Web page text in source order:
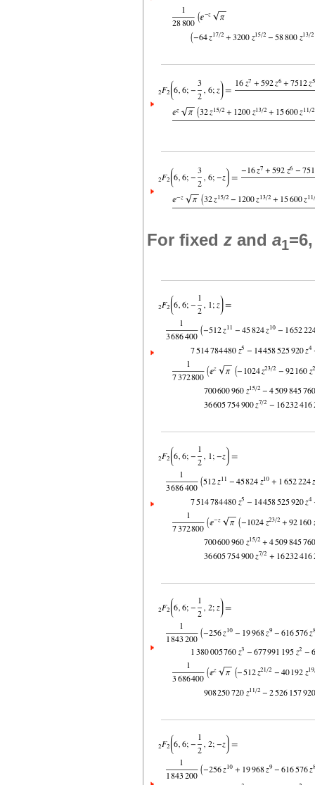
For fixed z and a1